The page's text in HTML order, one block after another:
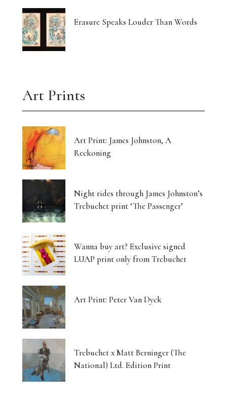
Erasure Speaks Louder Than Words
Art Prints
Art Print: James Johnston, A
Reckoning
Night rides through James Johnston’s
Trebuchet print ‘The Passenger’
Wanna buy art? Exclusive signed
LUAP print only from Trebuchet
Art Print: Peter Van Dyck
Trebuchet x Matt Berninger (The
National) Ltd. Edition Print